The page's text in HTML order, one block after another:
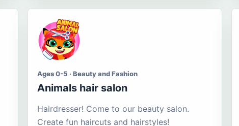
Ages 0-5 · Beauty and Fashion
Animals hair salon
Hairdresser! Come to our beauty salon.
Create fun haircuts and hairstyles!